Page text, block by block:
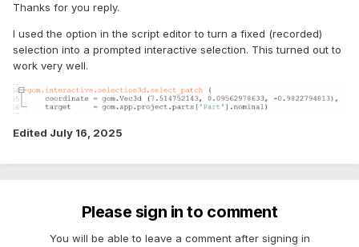
Thanks for you reply.
I used the option in the script editor to turn a fixed (recorded)
selection into a prompted interactive selection. This turned out to
work very well.
Edited July 16, 2025
Please sign in to comment
You will be able to leave a comment after signing in